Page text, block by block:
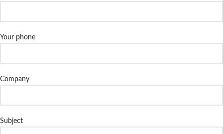
Your phone
Company
Subject